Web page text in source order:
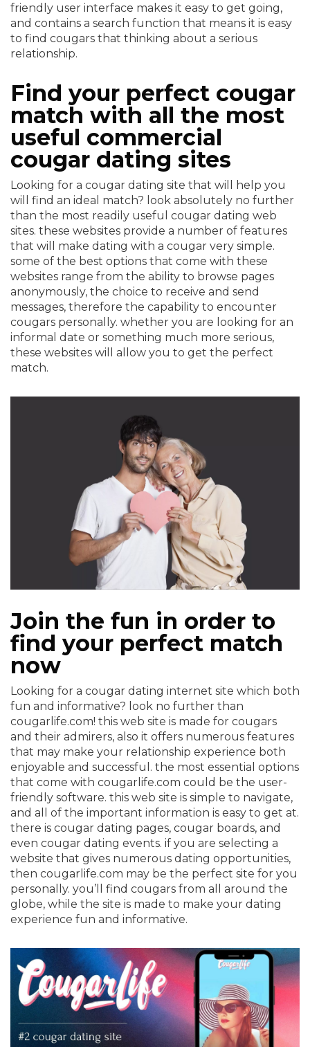
friendly user interface makes it easy to get going,
and contains a search function that means it is easy
to find cougars that thinking about a serious
relationship.
Find your perfect cougar
match with all the most
useful commercial
cougar dating sites
Looking for a cougar dating site that will help you
will find an ideal match? look absolutely no further
than the most readily useful cougar dating web
sites. these websites provide a number of features
that will make dating with a cougar very simple.
some of the best options that come with these
websites range from the ability to browse pages
anonymously, the choice to receive and send
messages, therefore the capability to encounter
cougars personally. whether you are looking for an
informal date or something much more serious,
these websites will allow you to get the perfect
match.
Join the fun in order to
find your perfect match
now
Looking for a cougar dating internet site which both
fun and informative? look no further than
cougarlife.com! this web site is made for cougars
and their admirers, also it offers numerous features
that may make your relationship experience both
enjoyable and successful. the most essential options
that come with cougarlife.com could be the user-
friendly software. this web site is simple to navigate,
and all of the important information is easy to get at.
there is cougar dating pages, cougar boards, and
even cougar dating events. if you are selecting a
website that gives numerous dating opportunities,
then cougarlife.com may be the perfect site for you
personally. you’ll find cougars from all around the
globe, while the site is made to make your dating
experience fun and informative.